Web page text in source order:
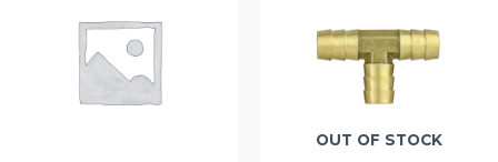
OUT OF STOCK